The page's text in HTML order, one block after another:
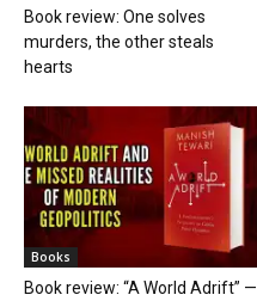
Book review: One solves
murders, the other steals
hearts
Books
Book review: “A World Adrift” —